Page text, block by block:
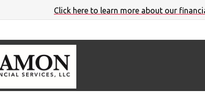
Click here to learn more about our